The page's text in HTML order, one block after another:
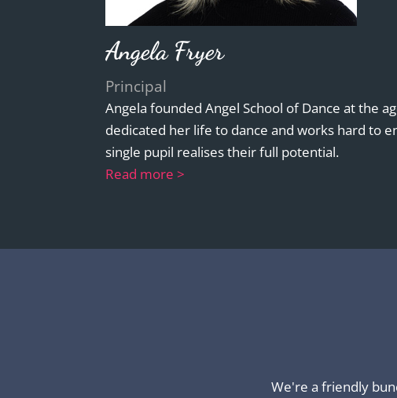
Angela Fryer
Principal
Angela founded Angel School of Dance at the
dedicated her life to dance and works hard to
single pupil realises their full potential.
Read more >
We're a friendly